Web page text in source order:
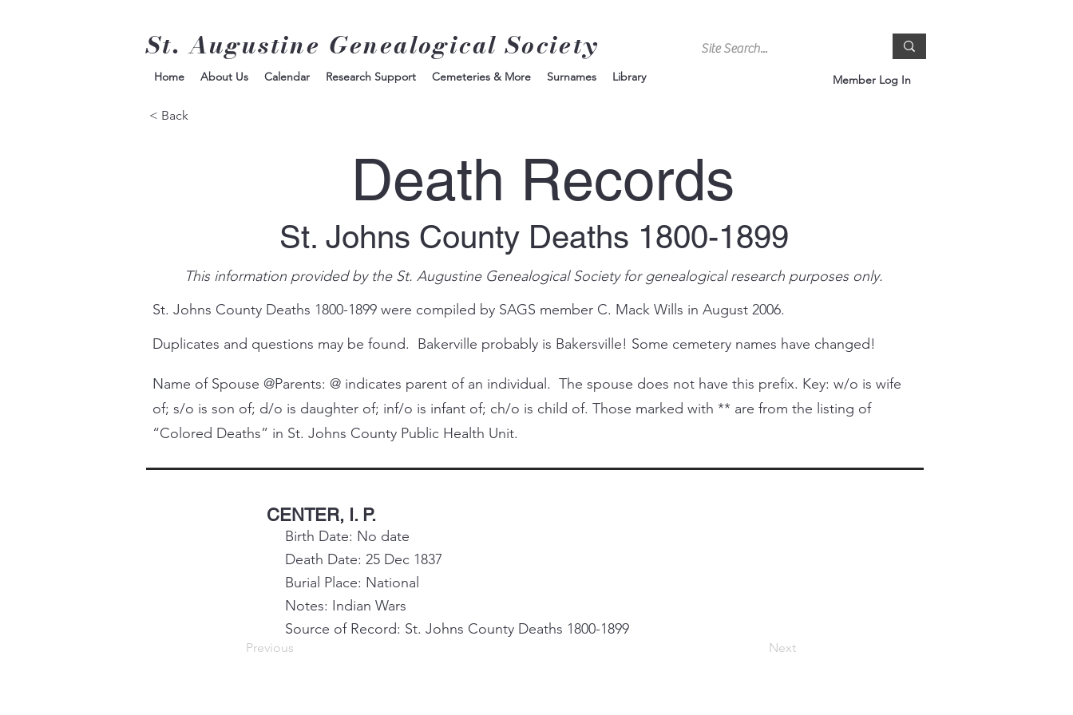
St. Augustine Genealogical Society
Member Log In
Home About Us Calendar Research Support Cemeteries & More Surnames Library
< Back
Death Records
St. Johns County Deaths 1800-1899
This information provided by the St. Augustine Genealogical Society for genealogical research purposes only.
St. Johns County Deaths 1800-1899 were compiled by SAGS member C. Mack Wills in August 2006.
Duplicates and questions may be found. Bakerville probably is Bakersville! Some cemetery names have changed!
Name of Spouse @Parents: @ indicates parent of an individual. The spouse does not have this prefix. Key: w/o is wife
of; s/o is son of; d/o is daughter of; inf/o is infant of; ch/o is child of. Those marked with ** are from the listing of
“Colored Deaths” in St. Johns County Public Health Unit.
CENTER, I. P.
Death Date: 25 Dec 1837
Burial Place: National
Notes: Indian Wars
Birth Date: No date
Source of Record: St. Johns County Deaths 1800-1899
Previous Next